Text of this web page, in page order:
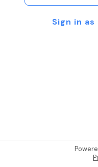
Sign in